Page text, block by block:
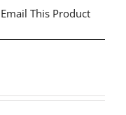
Email This Product